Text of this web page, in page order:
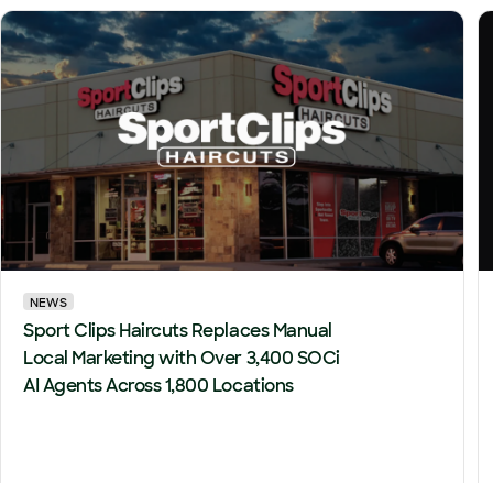
NEWS
Sport Clips Haircuts Replaces Manual
Local Marketing with Over 3,400 SOCi
AI Agents Across 1,800 Locations